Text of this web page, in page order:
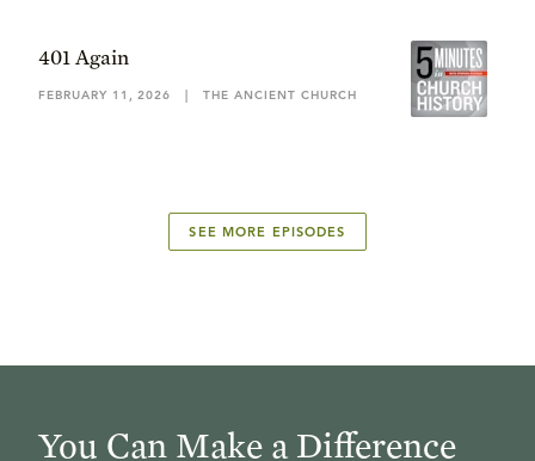
401 Again
FEBRUARY 11, 2026 | THE ANCIENT CHURCH
SEE MORE EPISODES
You Can Make a Difference